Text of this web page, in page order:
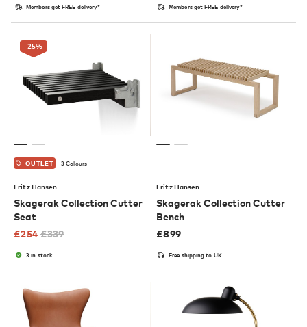
Members get FREE delivery* Members get FREE delivery*
-25%
OUTLET 3 Colours
Fritz Hansen
Skagerak Collection Cutter
Seat
£254 £339
3 in stock
Fritz Hansen
Skagerak Collection Cutter
Bench
£899
Free shipping to UK